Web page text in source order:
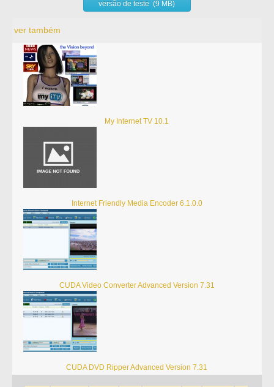
versão de teste (9 MB)
ver também
My Internet TV 10.1
Internet Friendly Media Encoder 6.1.0.0
CUDA Video Converter Advanced Version 7.31
CUDA DVD Ripper Advanced Version 7.31